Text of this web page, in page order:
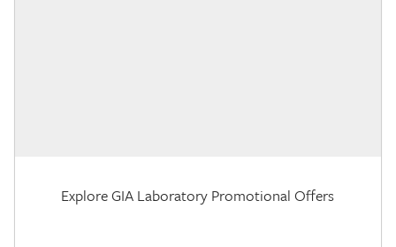
Explore GIA Laboratory Promotional Offers